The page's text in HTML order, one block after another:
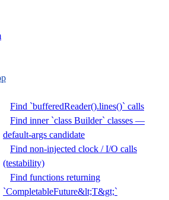
Find `bufferedReader().lines()` calls
Find inner `class Builder` classes —
default-args candidate
Find non-injected clock / I/O calls
(testability)
Find functions returning
`CompletableFuture&lt;T&gt;`